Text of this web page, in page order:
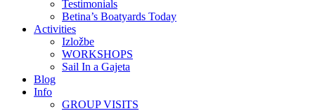
Testimonials
Betina’s Boatyards Today
Activities
Izložbe
WORKSHOPS
Sail In a Gajeta
Blog
Info
GROUP VISITS